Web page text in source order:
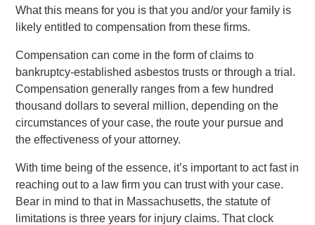
What this means for you is that you and/or your family is
likely entitled to compensation from these firms.
Compensation can come in the form of claims to
bankruptcy-established asbestos trusts or through a trial.
Compensation generally ranges from a few hundred
thousand dollars to several million, depending on the
circumstances of your case, the route your pursue and
the effectiveness of your attorney.
With time being of the essence, it’s important to act fast in
reaching out to a law firm you can trust with your case.
Bear in mind to that in Massachusetts, the statute of
limitations is three years for injury claims. That clock